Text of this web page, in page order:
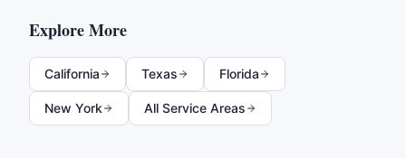
Explore More
California Texas Florida
New York All Service Areas